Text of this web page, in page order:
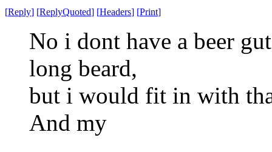
[Reply] [ReplyQuoted] [Headers] [Print]
No i dont have a beer
long beard,
but i would fit in with
And my